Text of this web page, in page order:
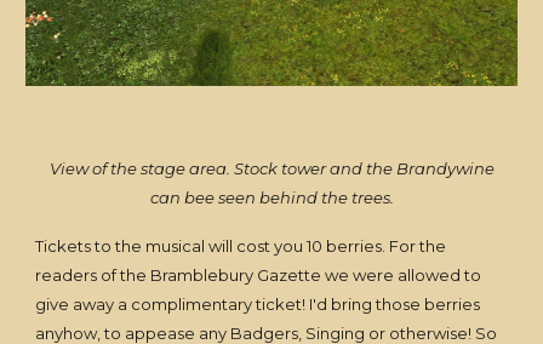
View of the stage area. Stock tower and the Brandywine
can bee seen behind the trees.
Tickets to the musical will cost you 10 berries. For the
readers of the Bramblebury Gazette we were allowed to
give away a complimentary ticket! I'd bring those berries
anyhow, to appease any Badgers, Singing or otherwise! So